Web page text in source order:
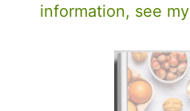
information, see my